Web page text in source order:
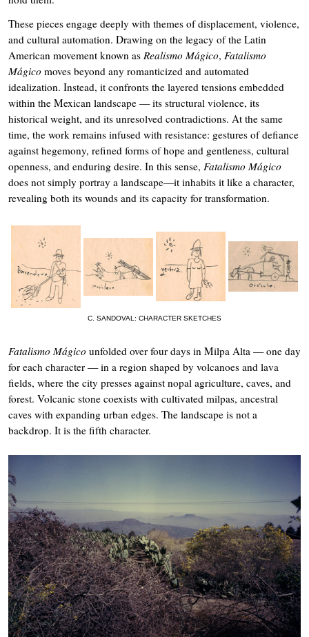
These pieces engage deeply with themes of displacement, violence,
and cultural automation. Drawing on the legacy of the Latin
American movement known as Realismo Mágico, Fatalismo
Mágico moves beyond any romanticized and automated
idealization. Instead, it confronts the layered tensions embedded
within the Mexican landscape — its structural violence, its
historical weight, and its unresolved contradictions. At the same
time, the work remains infused with resistance: gestures of defiance
against hegemony, refined forms of hope and gentleness, cultural
openness, and enduring desire. In this sense, Fatalismo Mágico
does not simply portray a landscape—it inhabits it like a character,
revealing both its wounds and its capacity for transformation.
C. SANDOVAL: CHARACTER SKETCHES
Fatalismo Mágico unfolded over four days in Milpa Alta — one day
for each character — in a region shaped by volcanoes and lava
fields, where the city presses against nopal agriculture, caves, and
forest. Volcanic stone coexists with cultivated milpas, ancestral
caves with expanding urban edges. The landscape is not a
backdrop. It is the fifth character.